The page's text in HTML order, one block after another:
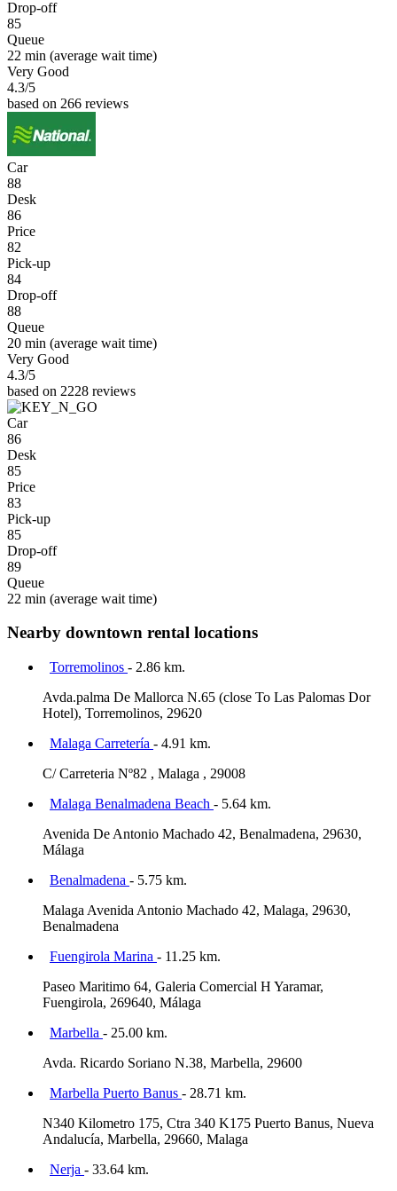
Drop-off
85
Queue
22 min (average wait time)
Very Good
4.3/5
based on 266 reviews
Car
88
Desk
86
Price
82
Pick-up
84
Drop-off
88
Queue
20 min (average wait time)
Very Good
4.3/5
based on 2228 reviews
Car
86
Desk
85
Price
83
Pick-up
85
Drop-off
89
Queue
22 min (average wait time)
Nearby downtown rental locations
Torremolinos - 2.86 km.
Avda.palma De Mallorca N.65 (close To Las Palomas Dor
Hotel), Torremolinos, 29620
Malaga Carretería - 4.91 km.
C/ Carreteria Nº82 , Malaga , 29008
Malaga Benalmadena Beach - 5.64 km.
Avenida De Antonio Machado 42, Benalmadena, 29630,
Málaga
Benalmadena - 5.75 km.
Malaga Avenida Antonio Machado 42, Malaga, 29630,
Benalmadena
Fuengirola Marina - 11.25 km.
Paseo Maritimo 64, Galeria Comercial H Yaramar,
Fuengirola, 269640, Málaga
Marbella - 25.00 km.
Avda. Ricardo Soriano N.38, Marbella, 29600
Marbella Puerto Banus - 28.71 km.
N340 Kilometro 175, Ctra 340 K175 Puerto Banus, Nueva
Andalucía, Marbella, 29660, Malaga
Nerja - 33.64 km.